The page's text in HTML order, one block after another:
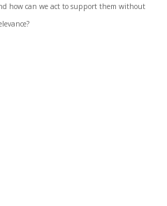
how can we act to support them without